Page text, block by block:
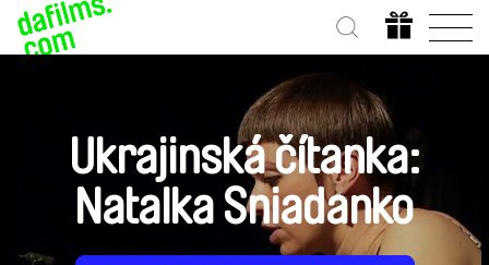
Ukrajinská čítanka:
Natalka Sniadanko